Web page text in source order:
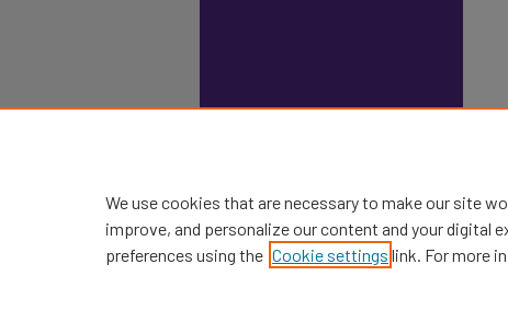
We use cookies that are necessary to make our site
improve, and personalize our content and your digital
preferences using the Cookie settings link. For more